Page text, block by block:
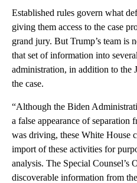
Established rules govern what
giving them access to the case
grand jury. But Trump’s team is
that set of information into
administration, in addition to the
the case.
“Although the Biden
a false appearance of separation
was driving, these White House
import of these activities for
analysis. The Special Counsel’s
discoverable information from